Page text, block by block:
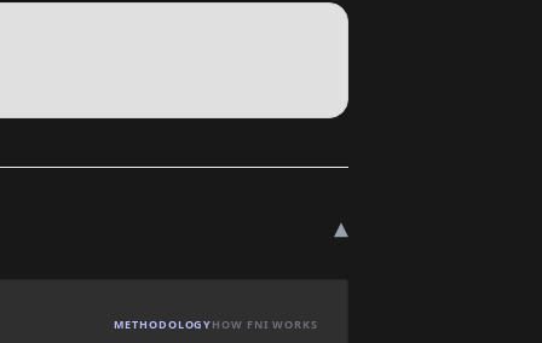
▾
METHODOLOGYHOW FNI WORKS